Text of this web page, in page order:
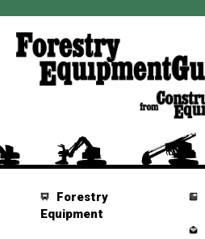
Forestry
Equipment